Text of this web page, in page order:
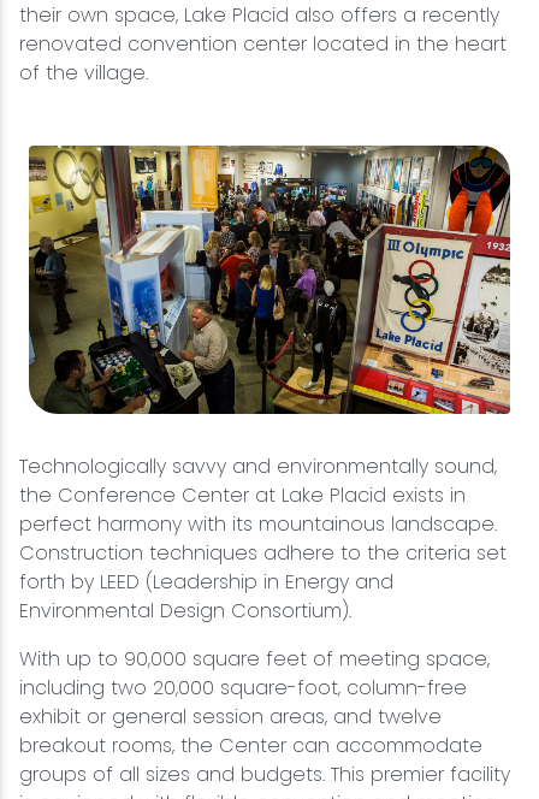
their own space, Lake Placid also offers a recently
renovated convention center located in the heart
of the village.
Technologically savvy and environmentally sound,
the Conference Center at Lake Placid exists in
perfect harmony with its mountainous landscape.
Construction techniques adhere to the criteria set
forth by LEED (Leadership in Energy and
Environmental Design Consortium).
With up to 90,000 square feet of meeting space,
including two 20,000 square-foot, column-free
exhibit or general session areas, and twelve
breakout rooms, the Center can accommodate
groups of all sizes and budgets. This premier facility